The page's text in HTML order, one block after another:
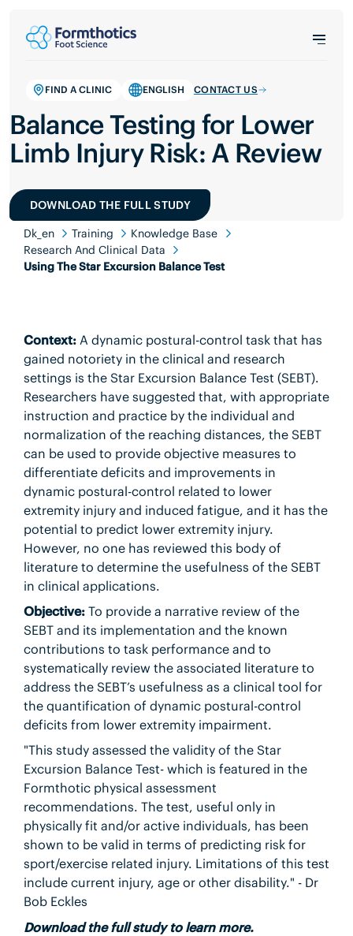
FIND A CLINIC ENGLISH CONTACT US
Balance Testing for Lower
Limb Injury Risk: A Review
DOWNLOAD THE FULL STUDY
Dk_en Training
Knowledge Base
Research And Clinical Data
Using The Star Excursion Balance Test
Context:A dynamic postural-control task that has
gained notoriety in the clinical and research
settings is the Star Excursion Balance Test (SEBT).
Researchers have suggested that, with appropriate
instruction and practice by the individual and
normalization of the reaching distances, the SEBT
can be used to provide objective measures to
differentiate deficits and improvements in
dynamic postural-control related to lower
extremity injury and induced fatigue, and it has the
potential to predict lower extremity injury.
However, no one has reviewed this body of
literature to determine the usefulness of the SEBT
in clinical applications.
Objective:To provide a narrative review of the
SEBT and its implementation and the known
contributions to task performance and to
systematically review the associated literature to
address the SEBT’s usefulness as a clinical tool for
the quantification of dynamic postural-control
deficits from lower extremity impairment.
"This study assessed the validity of the Star
Excursion Balance Test- which is featured in the
Formthotic physical assessment
recommendations. The test, useful only in
physically fit and/or active individuals, has been
shown to be valid in terms of predicting risk for
sport/exercise related injury. Limitations of this test
include current injury, age or other disability." - Dr
Bob Eckles
Download the full study to learn more.